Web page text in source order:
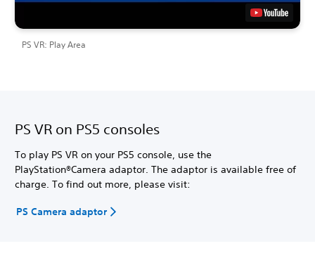
PS VR: Play Area
PS VR on PS5 consoles
To play PS VR on your PS5 console, use the
PlayStation®Camera adaptor. The adaptor is available free of
charge. To find out more, please visit:
PS Camera adaptor